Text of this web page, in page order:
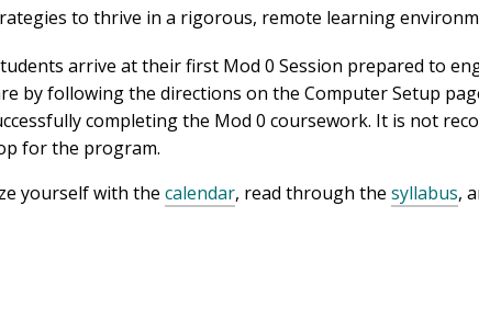
to thrive in a rigorous, remote learning
arrive at their first Mod 0 Session prepared to
by following the directions on the Computer Setup
completing the Mod 0 coursework. It is not
for the program.
yourself with the calendar, read through the syllabus,